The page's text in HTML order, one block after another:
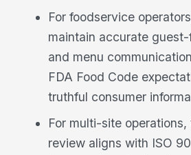
For foodservice
maintain accurate
and menu
FDA Food Code
truthful consumer
For multi-site
review aligns with ISO